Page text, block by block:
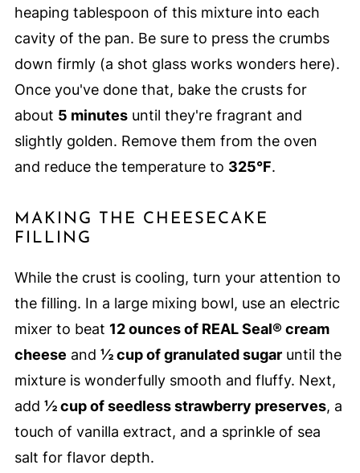
heaping tablespoon of this mixture into each
cavity of the pan. Be sure to press the crumbs
down firmly (a shot glass works wonders here).
Once you've done that, bake the crusts for
about 5 minutesuntil they're fragrant and
slightly golden. Remove them from the oven
and reduce the temperature to 325°F.
MAKING THE CHEESECAKE
FILLING
While the crust is cooling, turn your attention to
the filling. In a large mixing bowl, use an electric
mixer to beat 12 ounces of REAL Seal® cream
cheese and ½ cup of granulated sugaruntil the
mixture is wonderfully smooth and fluffy. Next,
add ½ cup of seedless strawberry preserves, a
touch of vanilla extract, and a sprinkle of sea
salt for flavor depth.